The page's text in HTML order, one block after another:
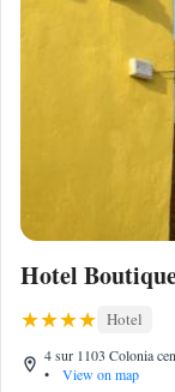
Hotel
Hotel
4 sur 1103 Colonia
•
View on map